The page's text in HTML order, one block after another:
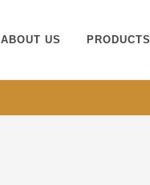
ABOUT US PRODUCTS